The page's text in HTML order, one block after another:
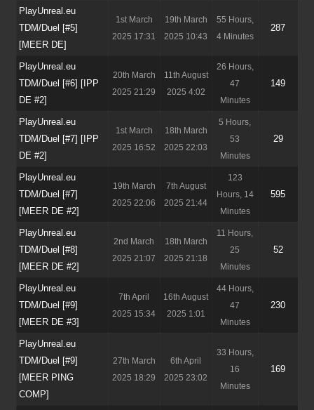
PlayUnreal.eu
TDM/Duel [#5]
[MEER DE]
1st March
2025 17:31
19th March
2025 10:43
55 Hours,
4 Minutes
287
PlayUnreal.eu
TDM/Duel [#6] [IPP
DE #2]
20th March
2025 21:29
11th August
2025 4:02
26 Hours,
47
Minutes
149
PlayUnreal.eu
TDM/Duel [#7] [IPP
DE #2]
1st March
2025 16:52
18th March
2025 22:03
5 Hours,
53
Minutes
29
PlayUnreal.eu
TDM/Duel [#7]
[MEER DE #2]
19th March
2025 22:06
7th August
2025 21:44
123
Hours, 14
Minutes
595
PlayUnreal.eu
TDM/Duel [#8]
[MEER DE #2]
2nd March
2025 21:07
18th March
2025 21:18
11 Hours,
25
Minutes
52
PlayUnreal.eu
TDM/Duel [#9]
[MEER DE #3]
7th April
2025 15:34
16th August
2025 1:01
44 Hours,
47
Minutes
230
PlayUnreal.eu
TDM/Duel [#9]
[MEER PING
COMP]
27th March
2025 18:29
6th April
2025 23:02
33 Hours,
16
Minutes
169